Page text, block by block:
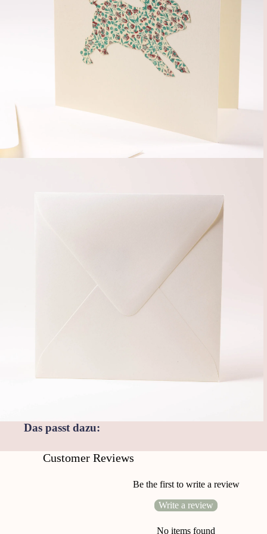
Das passt dazu:
Customer Reviews
Be the first to write a review
Write a review
No items found